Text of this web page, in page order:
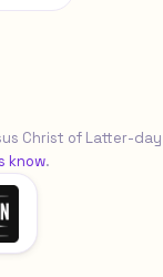
Christ of Latter-day
know.